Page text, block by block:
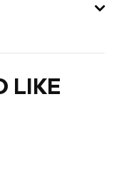
LIKE